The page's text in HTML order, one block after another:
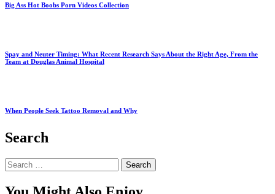
Big Ass Hot Boobs Porn Videos Collection
Spay and Neuter Timing: What Recent Research Says About the Right Age, From the
Team at Douglas Animal Hospital
When People Seek Tattoo Removal and Why
Search
Search
for: